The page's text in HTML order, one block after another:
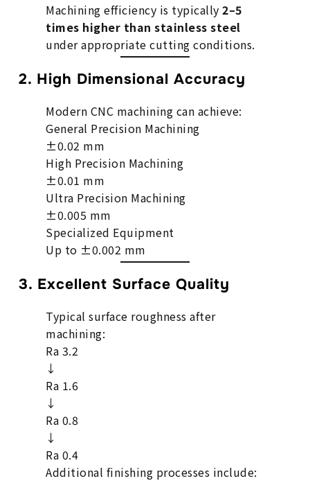
Machining efficiency is typically2–5
times higher than stainless steel
under appropriate cutting conditions.
2. High Dimensional Accuracy
Modern CNC machining can achieve:
General Precision Machining
±0.02 mm
High Precision Machining
±0.01 mm
Ultra Precision Machining
±0.005 mm
Specialized Equipment
Up to ±0.002 mm
3. Excellent Surface Quality
Typical surface roughness after
machining:
Ra 3.2
↓
Ra 1.6
↓
Ra 0.8
↓
Ra 0.4
Additional finishing processes include: